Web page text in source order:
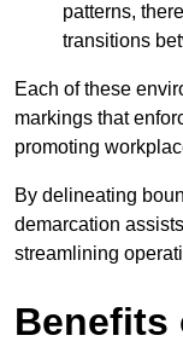
patterns,
transitions
Each of these
markings that
promoting
By delineating
demarcation
streamlining
Benefits